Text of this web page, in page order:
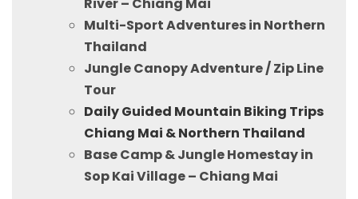
Multi-Sport Adventures in Northern
Thailand
Jungle Canopy Adventure / Zip Line
Tour
Daily Guided Mountain Biking Trips
Chiang Mai & Northern Thailand
Base Camp & Jungle Homestay in
Sop Kai Village – Chiang Mai